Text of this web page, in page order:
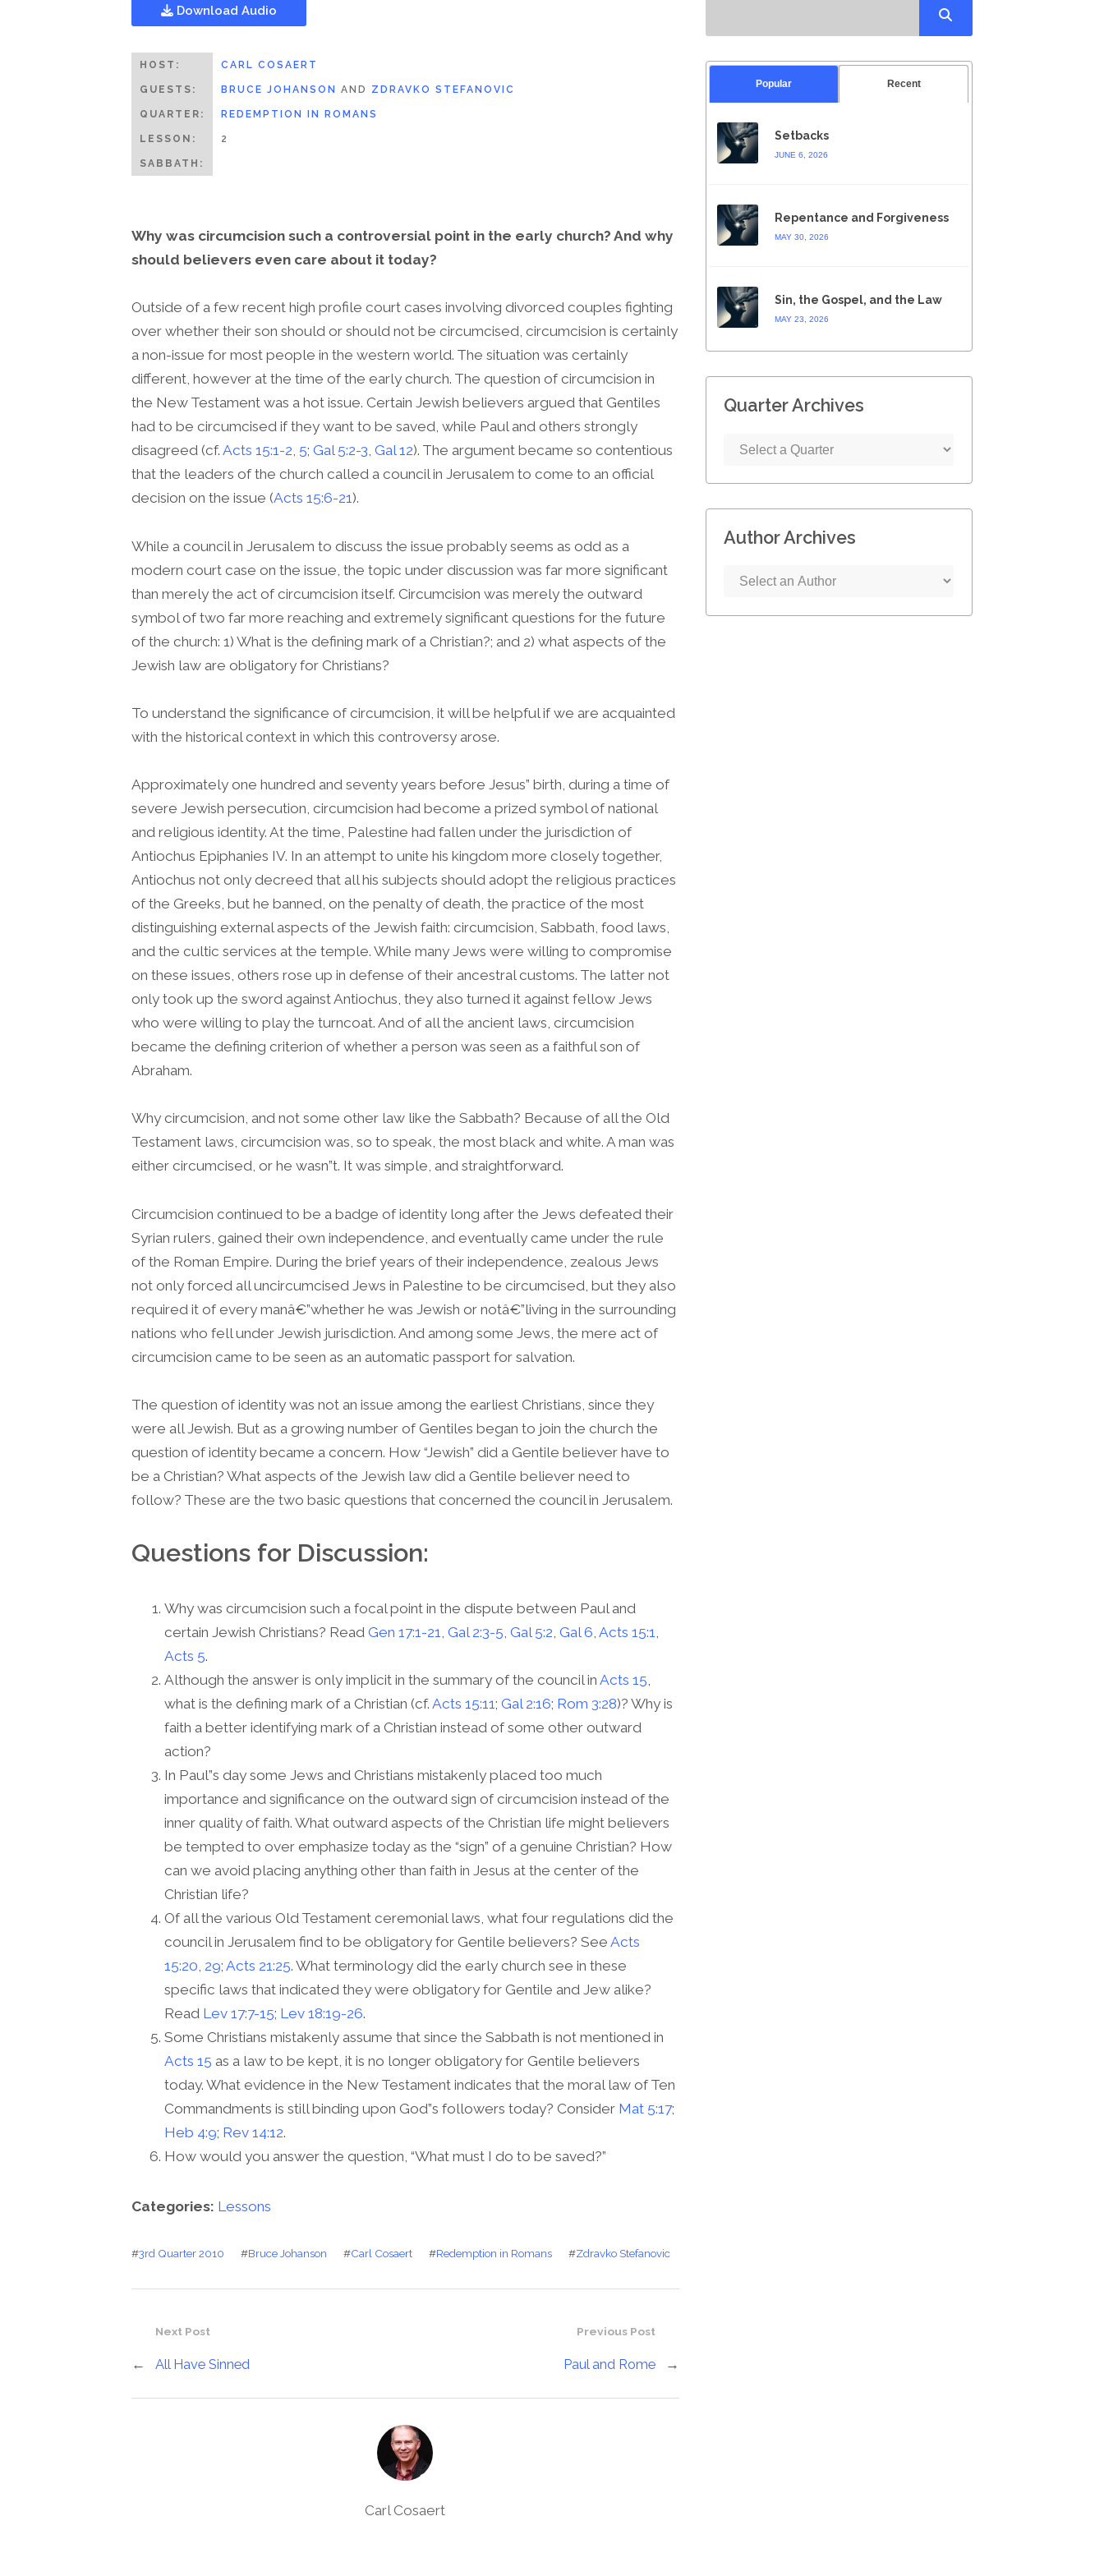
Download Audio
HOST: CARL COSAERT
GUESTS: BRUCE JOHANSON AND ZDRAVKO STEFANOVIC
QUARTER: REDEMPTION IN ROMANS
LESSON: 2
SABBATH:
Why was circumcision such a controversial point in the early church? And why
should believers even care about it today?
Outside of a few recent high profile court cases involving divorced couples fighting
over whether their son should or should not be circumcised, circumcision is certainly
a non-issue for most people in the western world. The situation was certainly
different, however at the time of the early church. The question of circumcision in
the New Testament was a hot issue. Certain Jewish believers argued that Gentiles
had to be circumcised if they want to be saved, while Paul and others strongly
disagreed (cf. Acts 15:1-2, 5; Gal 5:2-3, Gal 12). The argument became so contentious
that the leaders of the church called a council in Jerusalem to come to an official
decision on the issue (Acts 15:6-21).
While a council in Jerusalem to discuss the issue probably seems as odd as a
modern court case on the issue, the topic under discussion was far more significant
than merely the act of circumcision itself. Circumcision was merely the outward
symbol of two far more reaching and extremely significant questions for the future
of the church: 1) What is the defining mark of a Christian?; and 2) what aspects of the
Jewish law are obligatory for Christians?
To understand the significance of circumcision, it will be helpful if we are acquainted
with the historical context in which this controversy arose.
Approximately one hundred and seventy years before Jesus” birth, during a time of
severe Jewish persecution, circumcision had become a prized symbol of national
and religious identity. At the time, Palestine had fallen under the jurisdiction of
Antiochus Epiphanies IV. In an attempt to unite his kingdom more closely together,
Antiochus not only decreed that all his subjects should adopt the religious practices
of the Greeks, but he banned, on the penalty of death, the practice of the most
distinguishing external aspects of the Jewish faith: circumcision, Sabbath, food laws,
and the cultic services at the temple. While many Jews were willing to compromise
on these issues, others rose up in defense of their ancestral customs. The latter not
only took up the sword against Antiochus, they also turned it against fellow Jews
who were willing to play the turncoat. And of all the ancient laws, circumcision
became the defining criterion of whether a person was seen as a faithful son of
Abraham.
Why circumcision, and not some other law like the Sabbath? Because of all the Old
Testament laws, circumcision was, so to speak, the most black and white. A man was
either circumcised, or he wasn”t. It was simple, and straightforward.
Circumcision continued to be a badge of identity long after the Jews defeated their
Syrian rulers, gained their own independence, and eventually came under the rule
of the Roman Empire. During the brief years of their independence, zealous Jews
not only forced all uncircumcised Jews in Palestine to be circumcised, but they also
required it of every manâ€”whether he was Jewish or notâ€”living in the surrounding
nations who fell under Jewish jurisdiction. And among some Jews, the mere act of
circumcision came to be seen as an automatic passport for salvation.
The question of identity was not an issue among the earliest Christians, since they
were all Jewish. But as a growing number of Gentiles began to join the church the
question of identity became a concern. How “Jewish” did a Gentile believer have to
be a Christian? What aspects of the Jewish law did a Gentile believer need to
follow? These are the two basic questions that concerned the council in Jerusalem.
Questions for Discussion:
Why was circumcision such a focal point in the dispute between Paul and
certain Jewish Christians? Read Gen 17:1-21, Gal 2:3-5, Gal 5:2, Gal 6, Acts 15:1,
Acts 5.
Although the answer is only implicit in the summary of the council in Acts 15,
what is the defining mark of a Christian (cf. Acts 15:11; Gal 2:16; Rom 3:28)? Why is
faith a better identifying mark of a Christian instead of some other outward
action?
In Paul”s day some Jews and Christians mistakenly placed too much
importance and significance on the outward sign of circumcision instead of the
inner quality of faith. What outward aspects of the Christian life might believers
be tempted to over emphasize today as the “sign” of a genuine Christian? How
can we avoid placing anything other than faith in Jesus at the center of the
Christian life?
Of all the various Old Testament ceremonial laws, what four regulations did the
council in Jerusalem find to be obligatory for Gentile believers? See Acts
15:20, 29; Acts 21:25. What terminology did the early church see in these
specific laws that indicated they were obligatory for Gentile and Jew alike?
Read Lev 17:7-15; Lev 18:19-26.
Some Christians mistakenly assume that since the Sabbath is not mentioned in
Acts 15 as a law to be kept, it is no longer obligatory for Gentile believers
today. What evidence in the New Testament indicates that the moral law of Ten
Commandments is still binding upon God”s followers today? Consider Mat 5:17;
Heb 4:9; Rev 14:12.
How would you answer the question, “What must I do to be saved?”
Categories: Lessons
#3rd Quarter 2010 #Bruce Johanson #Carl Cosaert #Redemption in Romans #Zdravko Stefanovic
Previous Post
Paul and Rome →
Next Post
← All Have Sinned
Carl Cosaert
Popular Recent
Setbacks
JUNE 6, 2026
Repentance and Forgiveness
MAY 30, 2026
Sin, the Gospel, and the Law
MAY 23, 2026
Quarter Archives
Author Archives